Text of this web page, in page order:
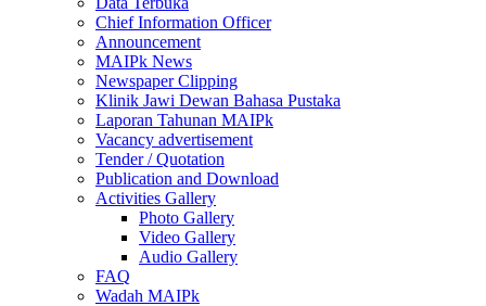
Chief Information Officer
Announcement
MAIPk News
Newspaper Clipping
Klinik Jawi Dewan Bahasa Pustaka
Laporan Tahunan MAIPk
Vacancy advertisement
Tender / Quotation
Publication and Download
Activities Gallery
Photo Gallery
Video Gallery
Audio Gallery
FAQ
Wadah MAIPk